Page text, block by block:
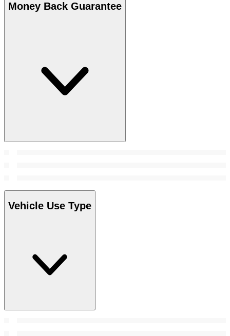
Money Back Guarantee
Vehicle Use Type